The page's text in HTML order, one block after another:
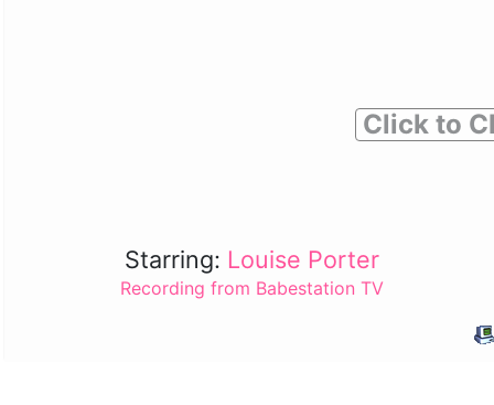
Click to
Starring: Louise Porter
Recording from Babestation TV